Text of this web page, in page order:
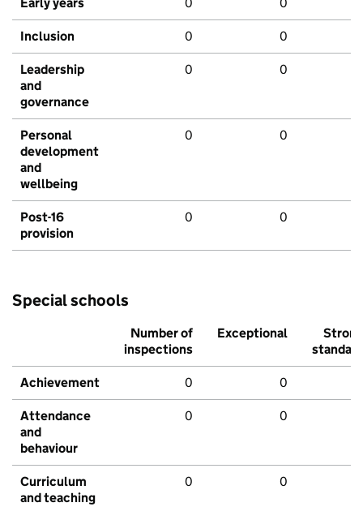
Early years 0 0
Inclusion 0 0
Leadership
and
governance
0 0
Personal
development
and
wellbeing
0 0
Post-16
provision
0 0
Special schools
Number of
inspections
Exceptional
Strong
standard
Achievement 0 0
Attendance
and
behaviour
0 0
Curriculum
and teaching
0 0